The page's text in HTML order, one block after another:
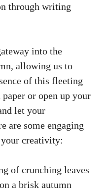
through writing
into the
allowing us to
of this fleeting
paper or open up your
let your
are some engaging
creativity:
of crunching leaves
a brisk autumn